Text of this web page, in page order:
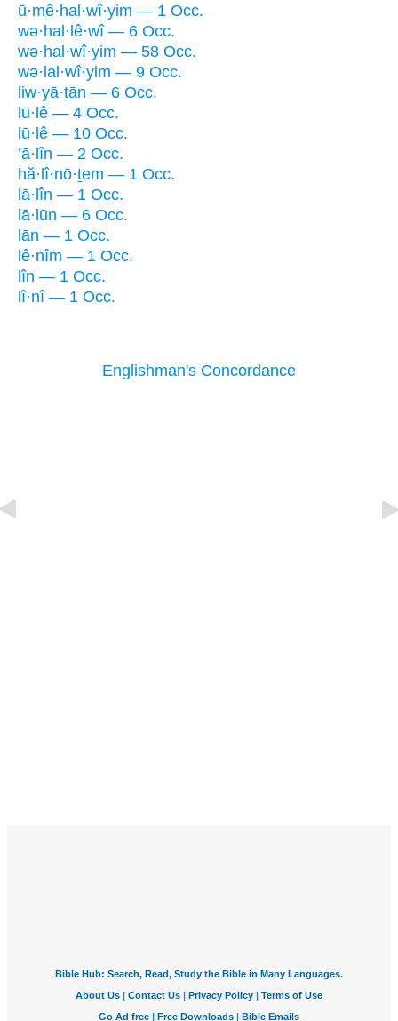
ū·mê·hal·wî·yim — 1 Occ.
wə·hal·lê·wî — 6 Occ.
wə·hal·wî·yim — 58 Occ.
wə·lal·wî·yim — 9 Occ.
liw·yā·ṯān — 6 Occ.
lū·lê — 4 Occ.
lū·lê — 10 Occ.
’ā·lîn — 2 Occ.
hă·lî·nō·ṯem — 1 Occ.
lā·lîn — 1 Occ.
lā·lūn — 6 Occ.
lān — 1 Occ.
lê·nîm — 1 Occ.
lîn — 1 Occ.
lî·nî — 1 Occ.
Englishman's Concordance